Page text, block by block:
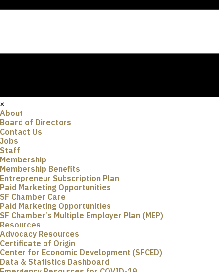
×
About
Board of Directors
Contact Us
Jobs
Staff
Membership
Membership Benefits
Entrepreneur Subscription Plan
Paid Marketing Opportunities
SF Chamber Care
Paid Marketing Opportunities
SF Chamber’s Multiple Employer Plan (MEP)
Resources
Advocacy Resources
Certificate of Origin
Center for Economic Development (SFCED)
Data & Statistics Dashboard